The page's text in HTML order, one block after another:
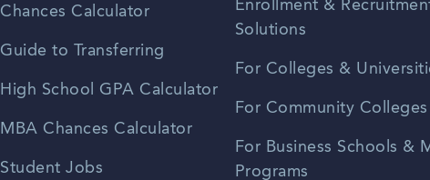
Chances Calculator
Guide to Transferring
High School GPA Calculator
MBA Chances Calculator
Student Jobs
Enrollment &
Solutions
For Colleges &
For Community Colleges
For Business Schools &
Programs